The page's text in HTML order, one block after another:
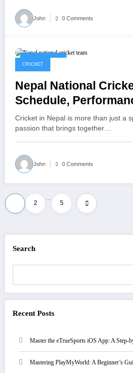
John 0 Comments
CRICKET
Nepal National
Schedule,
Next
Cricket in Nepal is more than just a
passion that brings together…
John 0 Comments
2
…
5
Search
Recent Posts
Master the eTrueSports iOS App: A Step-
Mastering PlayMyWorld: A Beginner’s